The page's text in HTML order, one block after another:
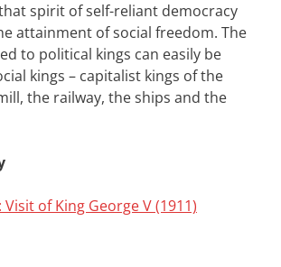
spirit of self-reliant democracy
attainment of social freedom. The
to political kings can easily be
kings – capitalist kings of the
the railway, the ships and the
Visit of King George V (1911)